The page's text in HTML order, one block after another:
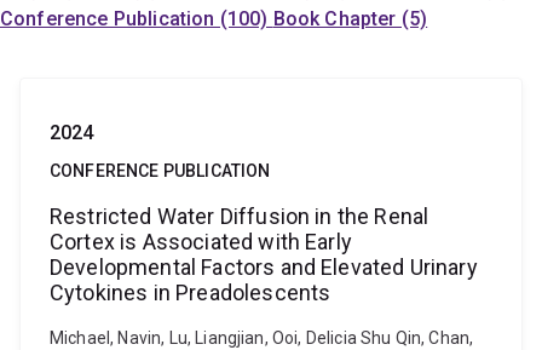
Conference Publication (100) Book Chapter (5)
2024
CONFERENCE PUBLICATION
Restricted Water Diffusion in the Renal
Cortex is Associated with Early
Developmental Factors and Elevated Urinary
Cytokines in Preadolescents
Michael, Navin, Lu, Liangjian, Ooi, Delicia Shu Qin, Chan,